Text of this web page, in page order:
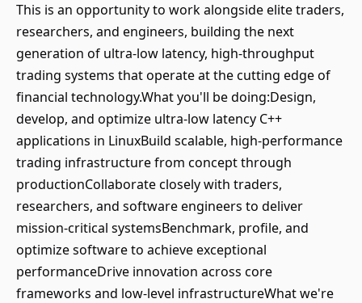
This is an opportunity to work alongside elite traders,
researchers, and engineers, building the next
generation of ultra-low latency, high-throughput
trading systems that operate at the cutting edge of
financial technology.What you'll be doing:Design,
develop, and optimize ultra-low latency C++
applications in LinuxBuild scalable, high-performance
trading infrastructure from concept through
productionCollaborate closely with traders,
researchers, and software engineers to deliver
mission-critical systemsBenchmark, profile, and
optimize software to achieve exceptional
performanceDrive innovation across core
frameworks and low-level infrastructureWhat we're